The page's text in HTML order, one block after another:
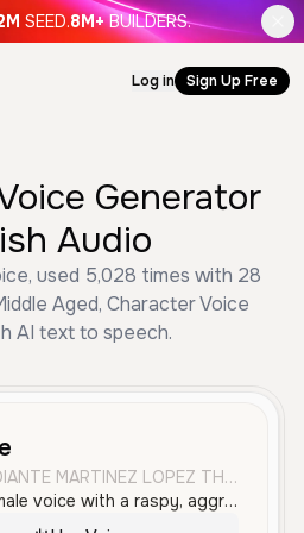
SEED.8M+ BUILDERS.
Log in Sign Up Free
Generator
Audio
used 5,028 times with 28
Aged, Character Voice
AI text to speech.
by ESTUDIANTE MARTINEZ LOPEZ THOMAS FELIPE
A young male voice with a raspy, aggressive, and highly energetic tone. It features a Spanish accent and is ideal for dramatic, action-oriented character roles or anime-style dubbing.